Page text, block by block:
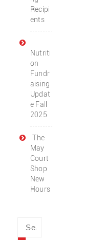
Recipi
ents
Nutriti
on
Fundr
aising
Updat
e Fall
2025
The
May
Court
Shop
New
Hours